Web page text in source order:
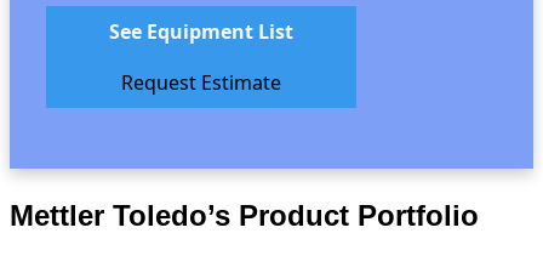
See Equipment List
Request Estimate
Mettler Toledo’s Product Portfolio